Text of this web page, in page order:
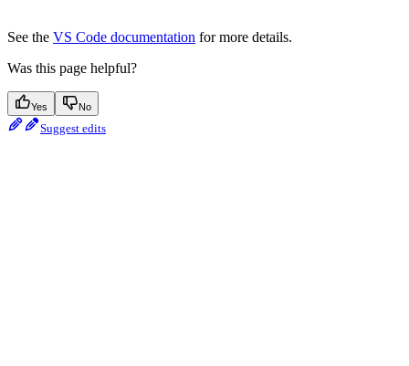
See the VS Code documentation for more details.
Was this page helpful?
Yes No
Suggest edits